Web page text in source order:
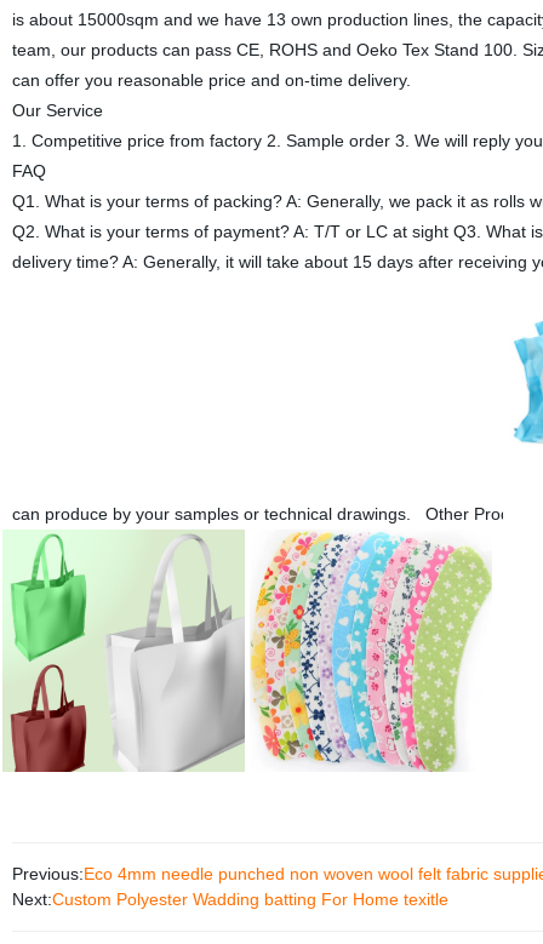
is about 15000sqm and we have 13 own production lines, the
team, our products can pass CE, ROHS and Oeko Tex Stand 100.
can offer you reasonable price and on-time delivery.
Our Service
1. Competitive price from factory 2. Sample order 3. We will reply
FAQ
Q1. What is your terms of packing? A: Generally, we pack it as rolls
Q2. What is your terms of payment? A: T/T or LC at sight Q3. What
delivery time? A: Generally, it will take about 15 days after
can produce by your samples or technical drawings. Other
Previous:Eco 4mm needle punched non woven wool felt fabric
Next:Custom Polyester Wadding batting For Home texitle